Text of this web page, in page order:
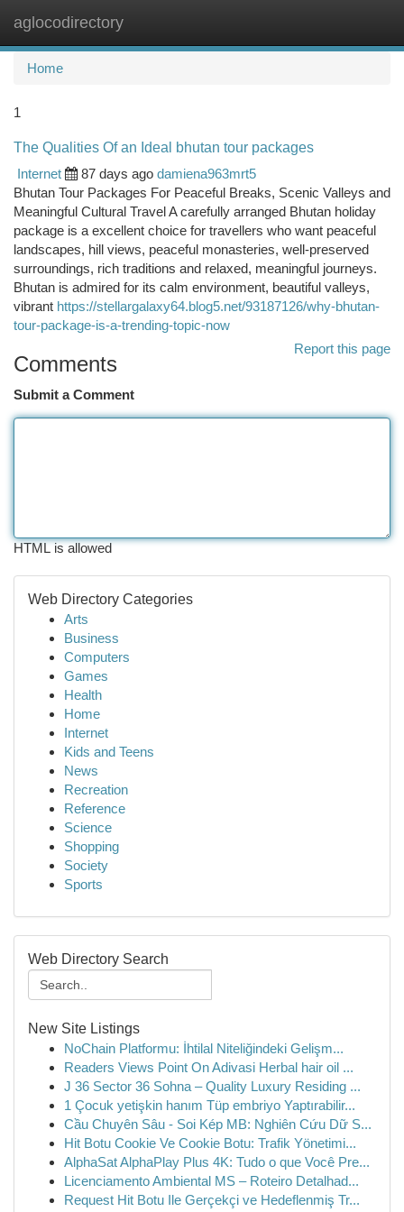
aglocodirectory
Home
1
The Qualities Of an Ideal bhutan tour packages
Internet
87 days ago damiena963mrt5
Bhutan Tour Packages For Peaceful Breaks, Scenic Valleys and
Meaningful Cultural Travel A carefully arranged Bhutan holiday
package is a excellent choice for travellers who want peaceful
landscapes, hill views, peaceful monasteries, well-preserved
surroundings, rich traditions and relaxed, meaningful journeys.
Bhutan is admired for its calm environment, beautiful valleys,
vibrant https://stellargalaxy64.blog5.net/93187126/why-bhutan-
tour-package-is-a-trending-topic-now
Report this page
Comments
Submit a Comment
HTML is allowed
Web Directory Categories
Arts
Business
Computers
Games
Health
Home
Internet
Kids and Teens
News
Recreation
Reference
Science
Shopping
Society
Sports
Web Directory Search
New Site Listings
NoChain Platformu: İhtilal Niteliğindeki Gelişm...
Readers Views Point On Adivasi Herbal hair oil ...
J 36 Sector 36 Sohna – Quality Luxury Residing ...
1 Çocuk yetişkin hanım Tüp embriyo Yaptırabilir...
Cầu Chuyên Sâu - Soi Kép MB: Nghiên Cứu Dữ S...
Hit Botu Cookie Ve Cookie Botu: Trafik Yönetimi...
AlphaSat AlphaPlay Plus 4K: Tudo o que Você Pre...
Licenciamento Ambiental MS – Roteiro Detalhad...
Request Hit Botu Ile Gerçekçi ve Hedeflenmiş Tr...